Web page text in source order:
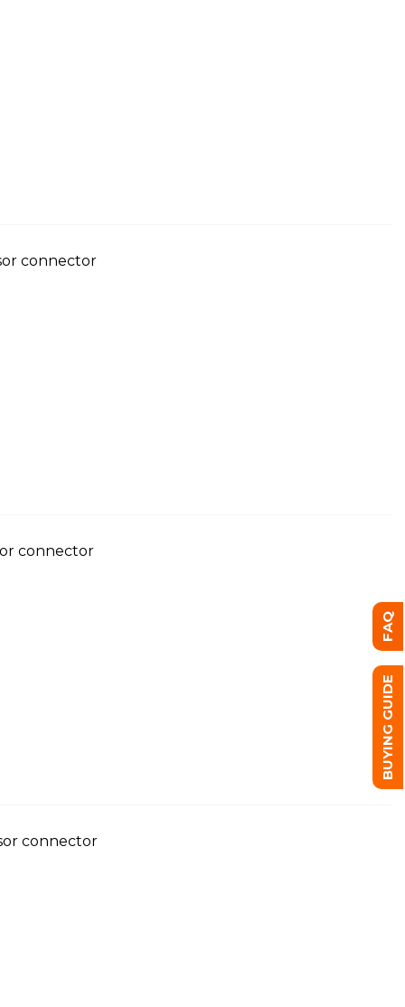
connector
connector
connector
FAQ
BUYING GUIDE